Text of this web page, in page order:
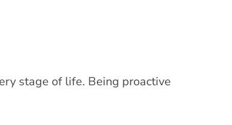
stage of life. Being proactive